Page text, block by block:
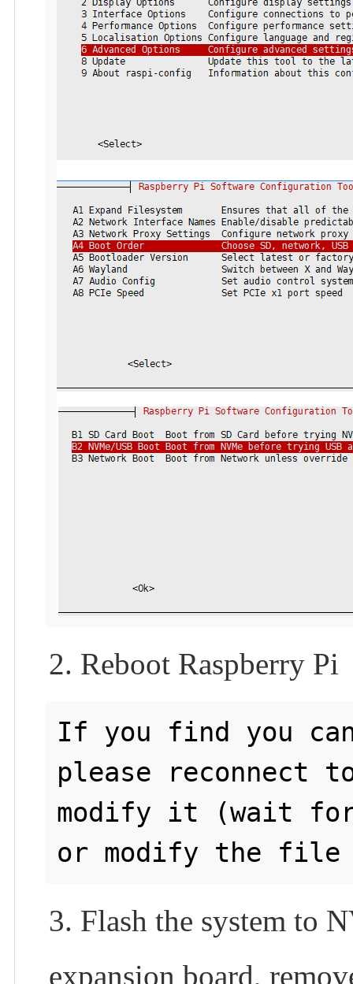
2. Reboot Raspberry Pi
If you find you
please reconnect
modify it (wait
3. Flash the system to
expansion board,